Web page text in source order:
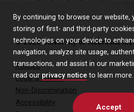
By continuing to browse our website,
storing of first- and third-party
technologies on your device to
navigation, analyze site usage,
transactions, and assist in our
read our privacy notice to learn more.
Accept
© 2026 University of Nebraska
Policies
Legal & Privacy
Non-Discrimination
Accessibility